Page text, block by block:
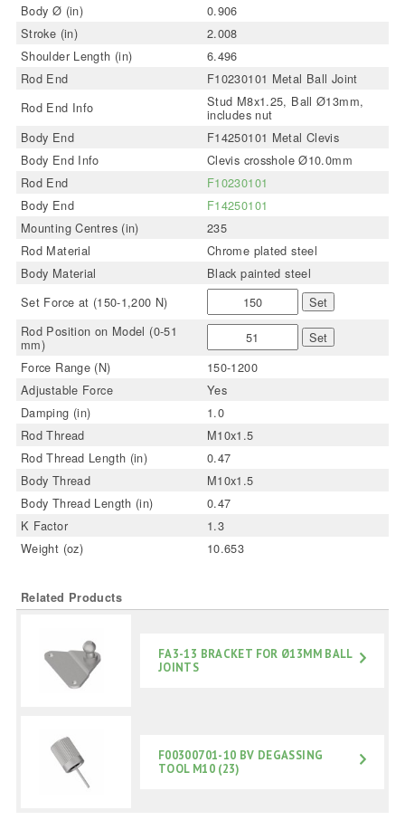
Body Ø (in)
0.906
Stroke (in)
2.008
Shoulder Length (in)
6.496
Rod End
F10230101 Metal Ball Joint
Rod End Info
Stud M8x1.25, Ball Ø13mm,
includes nut
Body End
F14250101 Metal Clevis
Body End Info
Clevis crosshole Ø10.0mm
Rod End
F10230101
Body End
F14250101
Mounting Centres (in)
235
Rod Material
Chrome plated steel
Body Material
Black painted steel
Set Force at (150-1,200 N)
Set
Rod Position on Model (0-51
mm)
Set
Force Range (N)
150-1200
Adjustable Force
Yes
Damping (in)
1.0
Rod Thread
M10x1.5
Rod Thread Length (in)
0.47
Body Thread
M10x1.5
Body Thread Length (in)
0.47
K Factor
1.3
Weight (oz)
10.653
Related Products
FA3-13 BRACKET FOR Ø13MM BALL
JOINTS
F00300701-10 BV DEGASSING
TOOL M10 (23)